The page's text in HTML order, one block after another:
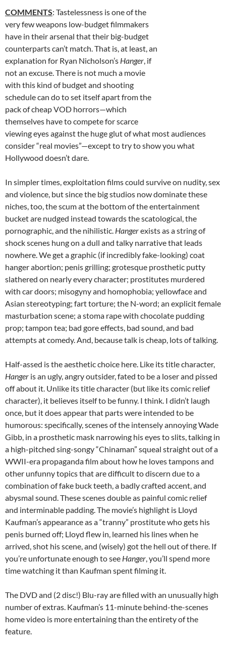
COMMENTS: Tastelessness is one of the
very few weapons low-budget filmmakers
have in their arsenal that their big-budget
counterparts can’t match. That is, at least, an
explanation for Ryan Nicholson’s Hanger , if
not an excuse. There is not much a movie
with this kind of budget and shooting
schedule can do to set itself apart from the
pack of cheap VOD horrors—which
themselves have to compete for scarce
viewing eyes against the huge glut of what most audiences
consider “real movies”—except to try to show you what
Hollywood doesn’t dare.
In simpler times, exploitation films could survive on nudity, sex
and violence, but since the big studios now dominate these
niches, too, the scum at the bottom of the entertainment
bucket are nudged instead towards the scatological, the
pornographic, and the nihilistic. Hangerexists as a string of
shock scenes hung on a dull and talky narrative that leads
nowhere. We get a graphic (if incredibly fake-looking) coat
hanger abortion; penis grilling; grotesque prosthetic putty
slathered on nearly every character; prostitutes murdered
with car doors; misogyny and homophobia; yellowface and
Asian stereotyping; fart torture; the N-word; an explicit female
masturbation scene; a stoma rape with chocolate pudding
prop; tampon tea; bad gore effects, bad sound, and bad
attempts at comedy. And, because talk is cheap, lots of talking.
Half-assed is the aesthetic choice here. Like its title character,
Hanger is an ugly, angry outsider, fated to be a loser and pissed
off about it. Unlike its title character (but like its comic relief
character), it believes itself to be funny. I think. I didn’t laugh
once, but it does appear that parts were intended to be
humorous: specifically, scenes of the intensely annoying Wade
Gibb, in a prosthetic mask narrowing his eyes to slits, talking in
a high-pitched sing-songy “Chinaman” squeal straight out of a
WWII-era propaganda film about how he loves tampons and
other unfunny topics that are difficult to discern due to a
combination of fake buck teeth, a badly crafted accent, and
abysmal sound. These scenes double as painful comic relief
and interminable padding. The movie’s highlight is Lloyd
Kaufman’s appearance as a “tranny” prostitute who gets his
penis burned off; Lloyd flew in, learned his lines when he
arrived, shot his scene, and (wisely) got the hell out of there. If
you’re unfortunate enough to see Hanger , you’ll spend more
time watching it than Kaufman spent filming it.
The DVD and (2 disc!) Blu-ray are filled with an unusually high
number of extras. Kaufman’s 11-minute behind-the-scenes
home video is more entertaining than the entirety of the
feature.